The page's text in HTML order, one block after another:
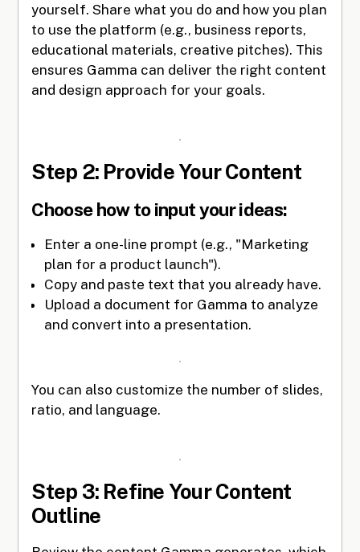
yourself. Share what you do and how you plan
to use the platform (e.g., business reports,
educational materials, creative pitches). This
ensures Gamma can deliver the right content
and design approach for your goals.
Step 2: Provide Your Content
Choose how to input your ideas:
Enter a one-line prompt (e.g., "Marketing
plan for a product launch").
Copy and paste text that you already have.
Upload a document for Gamma to analyze
and convert into a presentation.
You can also customize the number of slides,
ratio, and language.
Step 3: Refine Your Content
Outline